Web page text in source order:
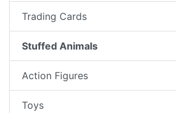
Trading Cards
Stuffed Animals
Action Figures
Toys